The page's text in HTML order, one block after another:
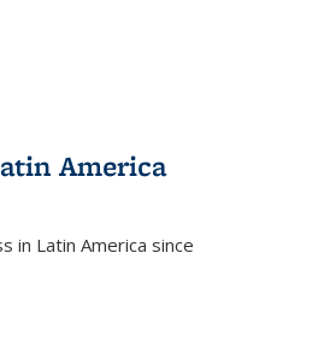
America
in Latin America since